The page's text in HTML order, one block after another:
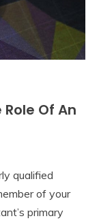
Of An
qualified
of your
primary